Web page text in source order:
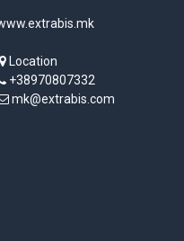
Location
+38970807332
mk@extrabis.com